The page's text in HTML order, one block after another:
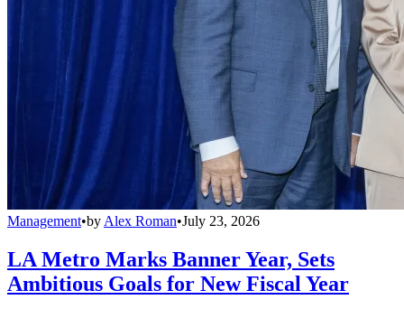
Management•by Alex Roman•July 23, 2026
LA Metro Marks Banner Year, Sets
Ambitious Goals for New Fiscal Year